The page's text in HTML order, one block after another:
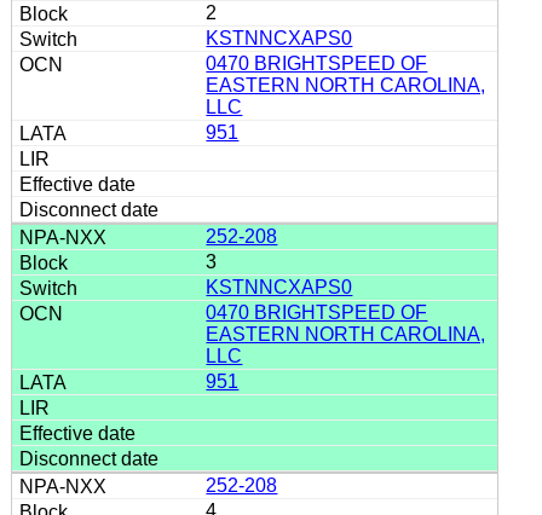
2
KSTNNCXAPS0
0470 BRIGHTSPEED OF
EASTERN NORTH CAROLINA,
LLC
951
252-208
3
KSTNNCXAPS0
0470 BRIGHTSPEED OF
EASTERN NORTH CAROLINA,
LLC
951
252-208
4